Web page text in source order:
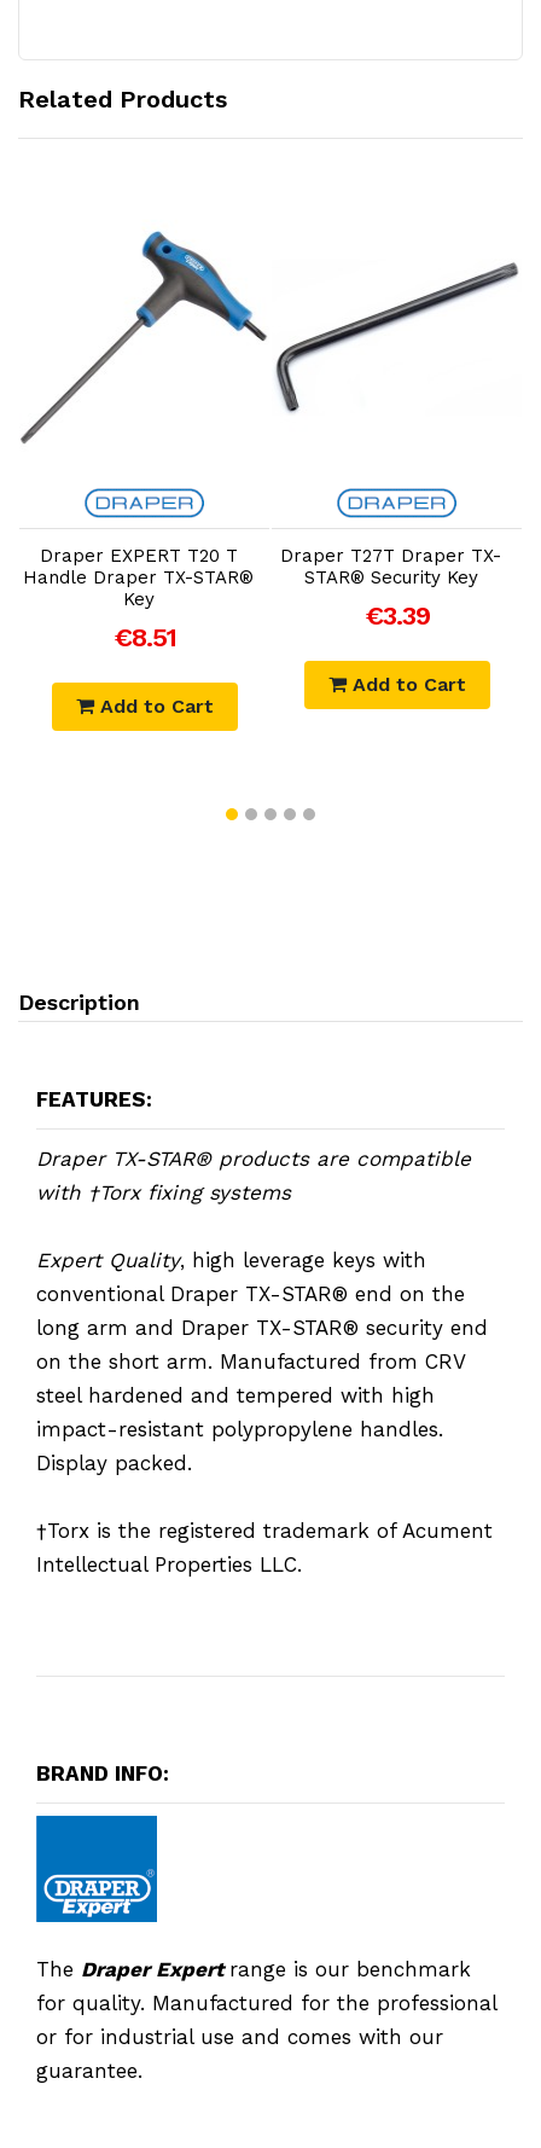
Related Products
Add to Cart
Draper EXPERT T20 T
Handle Draper TX-STAR®
Key
€8.51
Add to Cart
Add to Cart
Draper T27T Draper TX-
STAR® Security Key
€3.39
Add to Cart
Description
FEATURES:
Draper TX-STAR® products are compatible
with †Torx fixing systems
Expert Quality, high leverage keys with
conventional Draper TX-STAR® end on the
long arm and Draper TX-STAR® security end
on the short arm. Manufactured from CRV
steel hardened and tempered with high
impact-resistant polypropylene handles.
Display packed.
†Torx is the registered trademark of Acument
Intellectual Properties LLC.
BRAND INFO:
The Draper Expert range is our benchmark
for quality. Manufactured for the professional
or for industrial use and comes with our
guarantee.